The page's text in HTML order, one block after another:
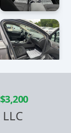
$3,200